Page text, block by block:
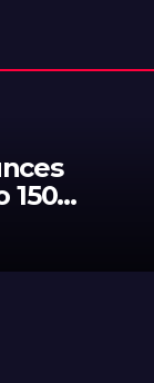
Partner
for